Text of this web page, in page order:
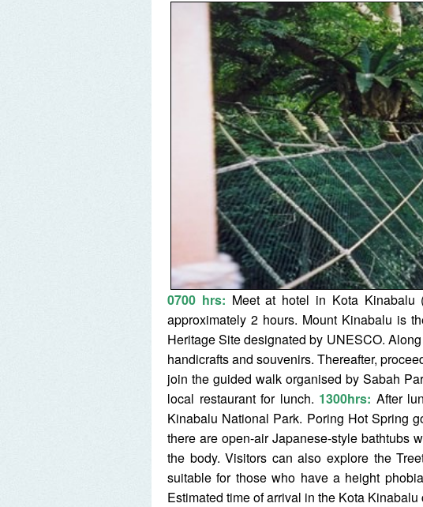
0700 hrs: Meet at hotel in Kota Kinabalu
approximately 2 hours. Mount Kinabalu is
Heritage Site designated by UNESCO.
handicrafts and souvenirs. Thereafter,
join the guided walk organised by Sabah
local restaurant for lunch. 1300hrs: After
Kinabalu National Park. Poring Hot Spring
there are open-air Japanese-style bathtubs
the body. Visitors can also explore the
suitable for those who have a height
Estimated time of arrival in the Kota Kinabalu